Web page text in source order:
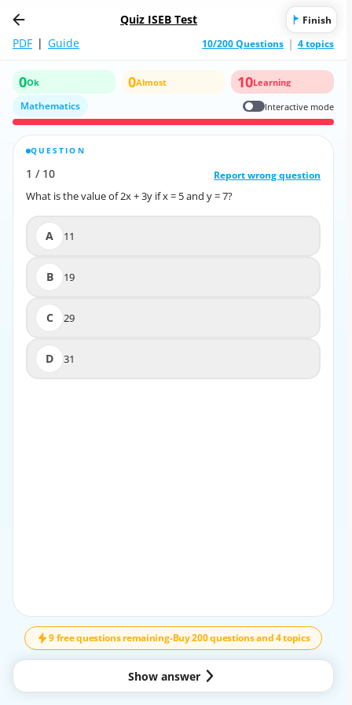
Quiz ISEB Test Finish
PDF | Guide 10/200 Questions 4 topics
0Ok 0Almost 10Learning
Mathematics Interactive mode
QUESTION
1 / 10 Report wrong question
What is the value of 2x + 3y if x = 5 and y = 7?
A 11
B 19
C 29
D 31
1
/
10
Report wrong question
What is the value of 2x + 3y if x = 5 and y = 7?
9 free questions remaining-Buy 200 questions and 4 topics
Show answer